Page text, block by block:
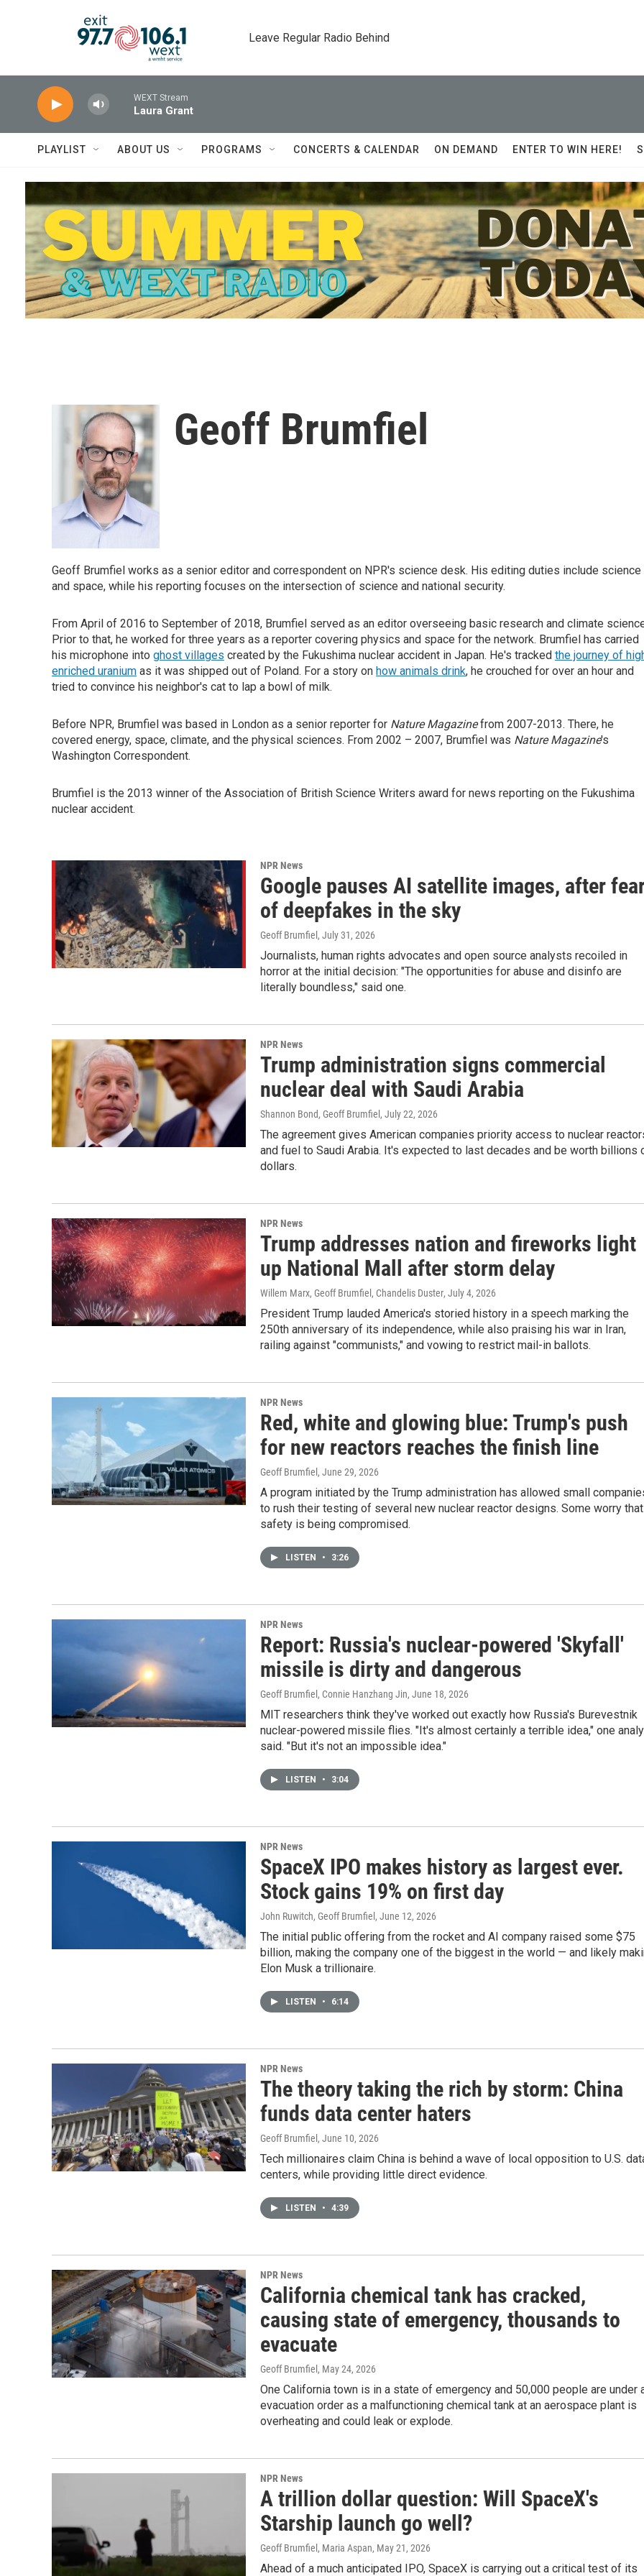
Leave Regular Radio Behind
WEXT Stream
Laura Grant
PLAYLIST ABOUT US PROGRAMS CONCERTS & CALENDAR ON DEMAND ENTER TO WIN HERE!
Geoff Brumfiel
Geoff Brumfiel works as a senior editor and correspondent on NPR's science desk. His editing duties include science
and space, while his reporting focuses on the intersection of science and national security.
From April of 2016 to September of 2018, Brumfiel served as an editor overseeing basic research and climate
Prior to that, he worked for three years as a reporter covering physics and space for the network. Brumfiel has carried
his microphone into ghost villages created by the Fukushima nuclear accident in Japan. He's tracked the journey of
enriched uranium as it was shipped out of Poland. For a story on how animals drink, he crouched for over an hour and
tried to convince his neighbor's cat to lap a bowl of milk.
Before NPR, Brumfiel was based in London as a senior reporter for Nature Magazinefrom 2007-2013. There, he
covered energy, space, climate, and the physical sciences. From 2002 – 2007, Brumfiel was Nature Magazine's
Washington Correspondent.
Brumfiel is the 2013 winner of the Association of British Science Writers award for news reporting on the Fukushima
nuclear accident.
NPR News
Google pauses AI satellite images, after
of deepfakes in the sky
Geoff Brumfiel , July 31, 2026
Journalists, human rights advocates and open source analysts recoiled in
horror at the initial decision: "The opportunities for abuse and disinfo are
literally boundless," said one.
NPR News
Trump administration signs commercial
nuclear deal with Saudi Arabia
Shannon Bond, Geoff Brumfiel , July 22, 2026
The agreement gives American companies priority access to nuclear
and fuel to Saudi Arabia. It's expected to last decades and be worth billions
dollars.
NPR News
Trump addresses nation and fireworks light
up National Mall after storm delay
Willem Marx, Geoff Brumfiel, Chandelis Duster, July 4, 2026
President Trump lauded America's storied history in a speech marking the
250th anniversary of its independence, while also praising his war in Iran,
railing against "communists," and vowing to restrict mail-in ballots.
NPR News
Red, white and glowing blue: Trump's push
for new reactors reaches the finish line
Geoff Brumfiel , June 29, 2026
A program initiated by the Trump administration has allowed small
to rush their testing of several new nuclear reactor designs. Some worry that
safety is being compromised.
LISTEN • 3:26
NPR News
Report: Russia's nuclear-powered 'Skyfall'
missile is dirty and dangerous
Geoff Brumfiel, Connie Hanzhang Jin, June 18, 2026
MIT researchers think they've worked out exactly how Russia's Burevestnik
nuclear-powered missile flies. "It's almost certainly a terrible idea," one
said. "But it's not an impossible idea."
LISTEN • 3:04
NPR News
SpaceX IPO makes history as largest ever.
Stock gains 19% on first day
John Ruwitch, Geoff Brumfiel , June 12, 2026
The initial public offering from the rocket and AI company raised some $75
billion, making the company one of the biggest in the world — and likely
Elon Musk a trillionaire.
LISTEN • 6:14
NPR News
The theory taking the rich by storm: China
funds data center haters
Geoff Brumfiel , June 10, 2026
Tech millionaires claim China is behind a wave of local opposition to U.S.
centers, while providing little direct evidence.
LISTEN • 4:39
NPR News
California chemical tank has cracked,
causing state of emergency, thousands to
evacuate
Geoff Brumfiel , May 24, 2026
One California town is in a state of emergency and 50,000 people are under
evacuation order as a malfunctioning chemical tank at an aerospace plant is
overheating and could leak or explode.
NPR News
A trillion dollar question: Will SpaceX's
Starship launch go well?
Geoff Brumfiel, Maria Aspan, May 21, 2026
Ahead of a much anticipated IPO, SpaceX is carrying out a critical test of its